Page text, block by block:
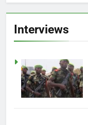
Interviews